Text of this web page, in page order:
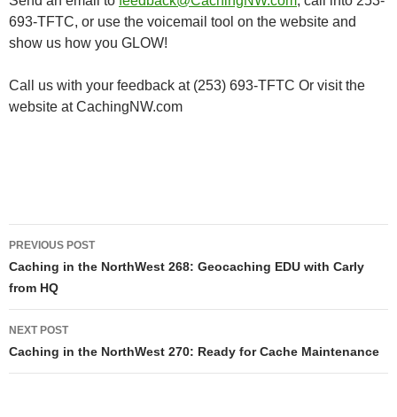
693-TFTC, or use the voicemail tool on the website and
show us how you GLOW!
Call us with your feedback at (253) 693-TFTC Or visit the
website at CachingNW.com
Post
navigation
PREVIOUS POST
Caching in the NorthWest 268: Geocaching EDU with Carly
from HQ
NEXT POST
Caching in the NorthWest 270: Ready for Cache Maintenance